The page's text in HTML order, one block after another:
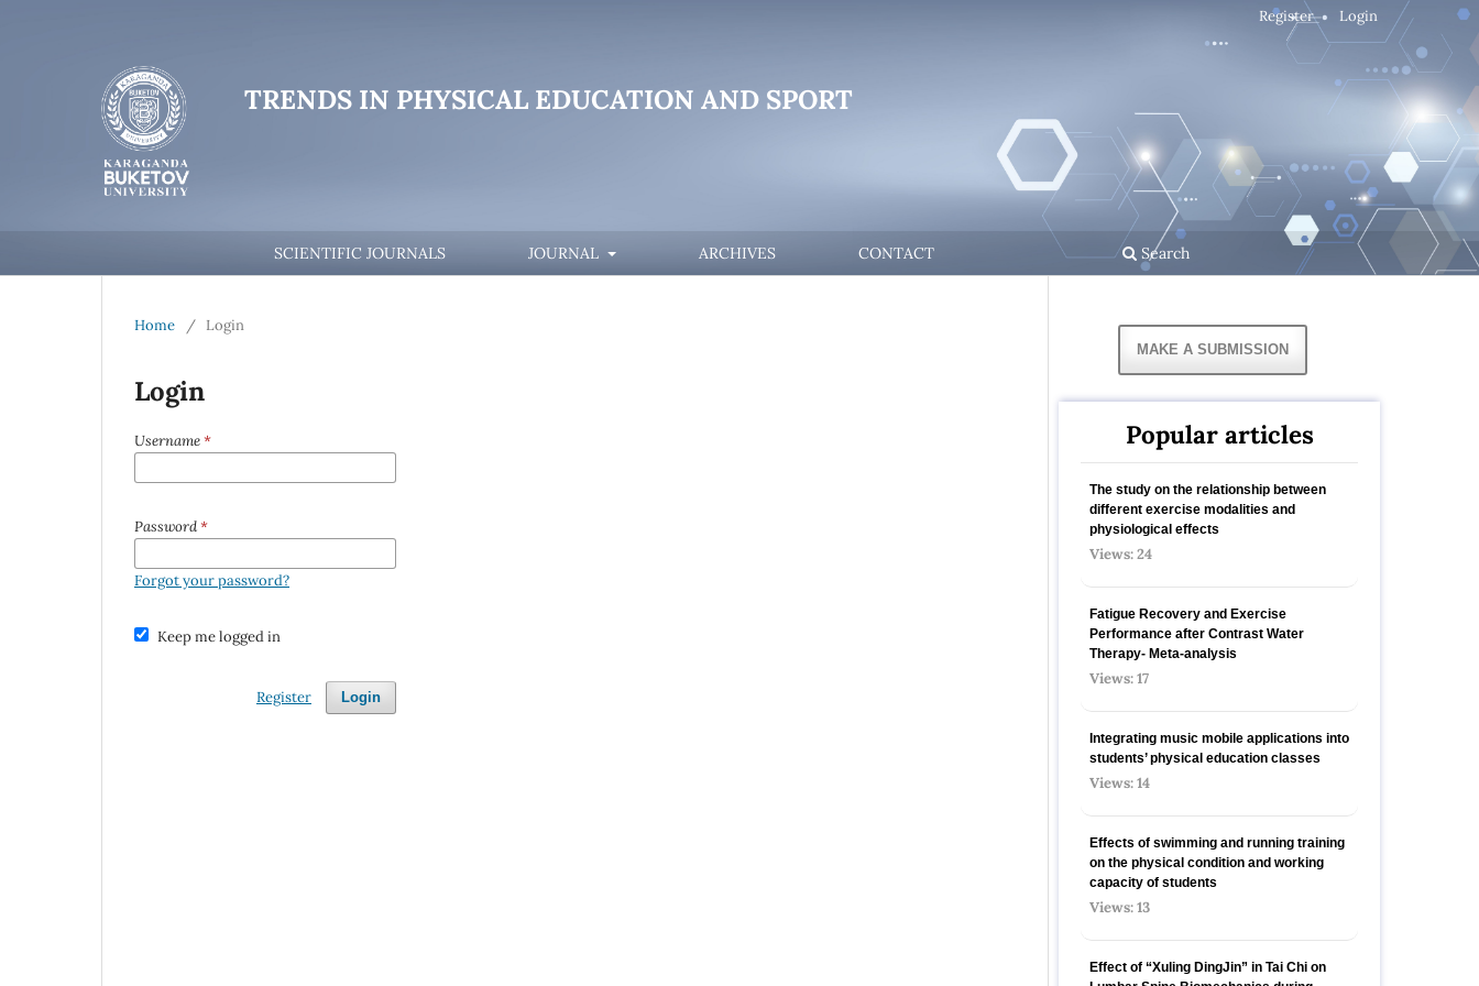
TRENDS IN PHYSICAL EDUCATION AND SPORT
SCIENTIFIC JOURNALS JOURNAL ARCHIVES CONTACT Search
Register Login
Home / Login
Login
Username*
Password*
Forgot your password?
Keep me logged in
Login
Register
MAKE A SUBMISSION
Popular articles
The study on the relationship between
different exercise modalities and
physiological effects
Views: 24
Fatigue Recovery and Exercise
Performance after Contrast Water
Therapy- Meta-analysis
Views: 17
Integrating music mobile applications into
students’ physical education classes
Views: 14
Effects of swimming and running training
on the physical condition and working
capacity of students
Views: 13
Effect of “Xuling DingJin” in Tai Chi on